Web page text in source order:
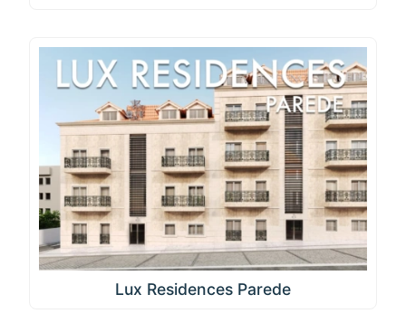
Lux Residences Parede